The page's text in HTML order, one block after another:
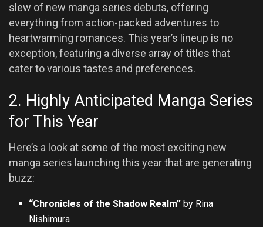
slew of new manga series debuts, offering
everything from action-packed adventures to
heartwarming romances. This year’s lineup is no
exception, featuring a diverse array of titles that
cater to various tastes and preferences.
2. Highly Anticipated Manga Series
for This Year
Here’s a look at some of the most exciting new
manga series launching this year that are generating
buzz:
“Chronicles of the Shadow Realm” by Rina
Nishimura